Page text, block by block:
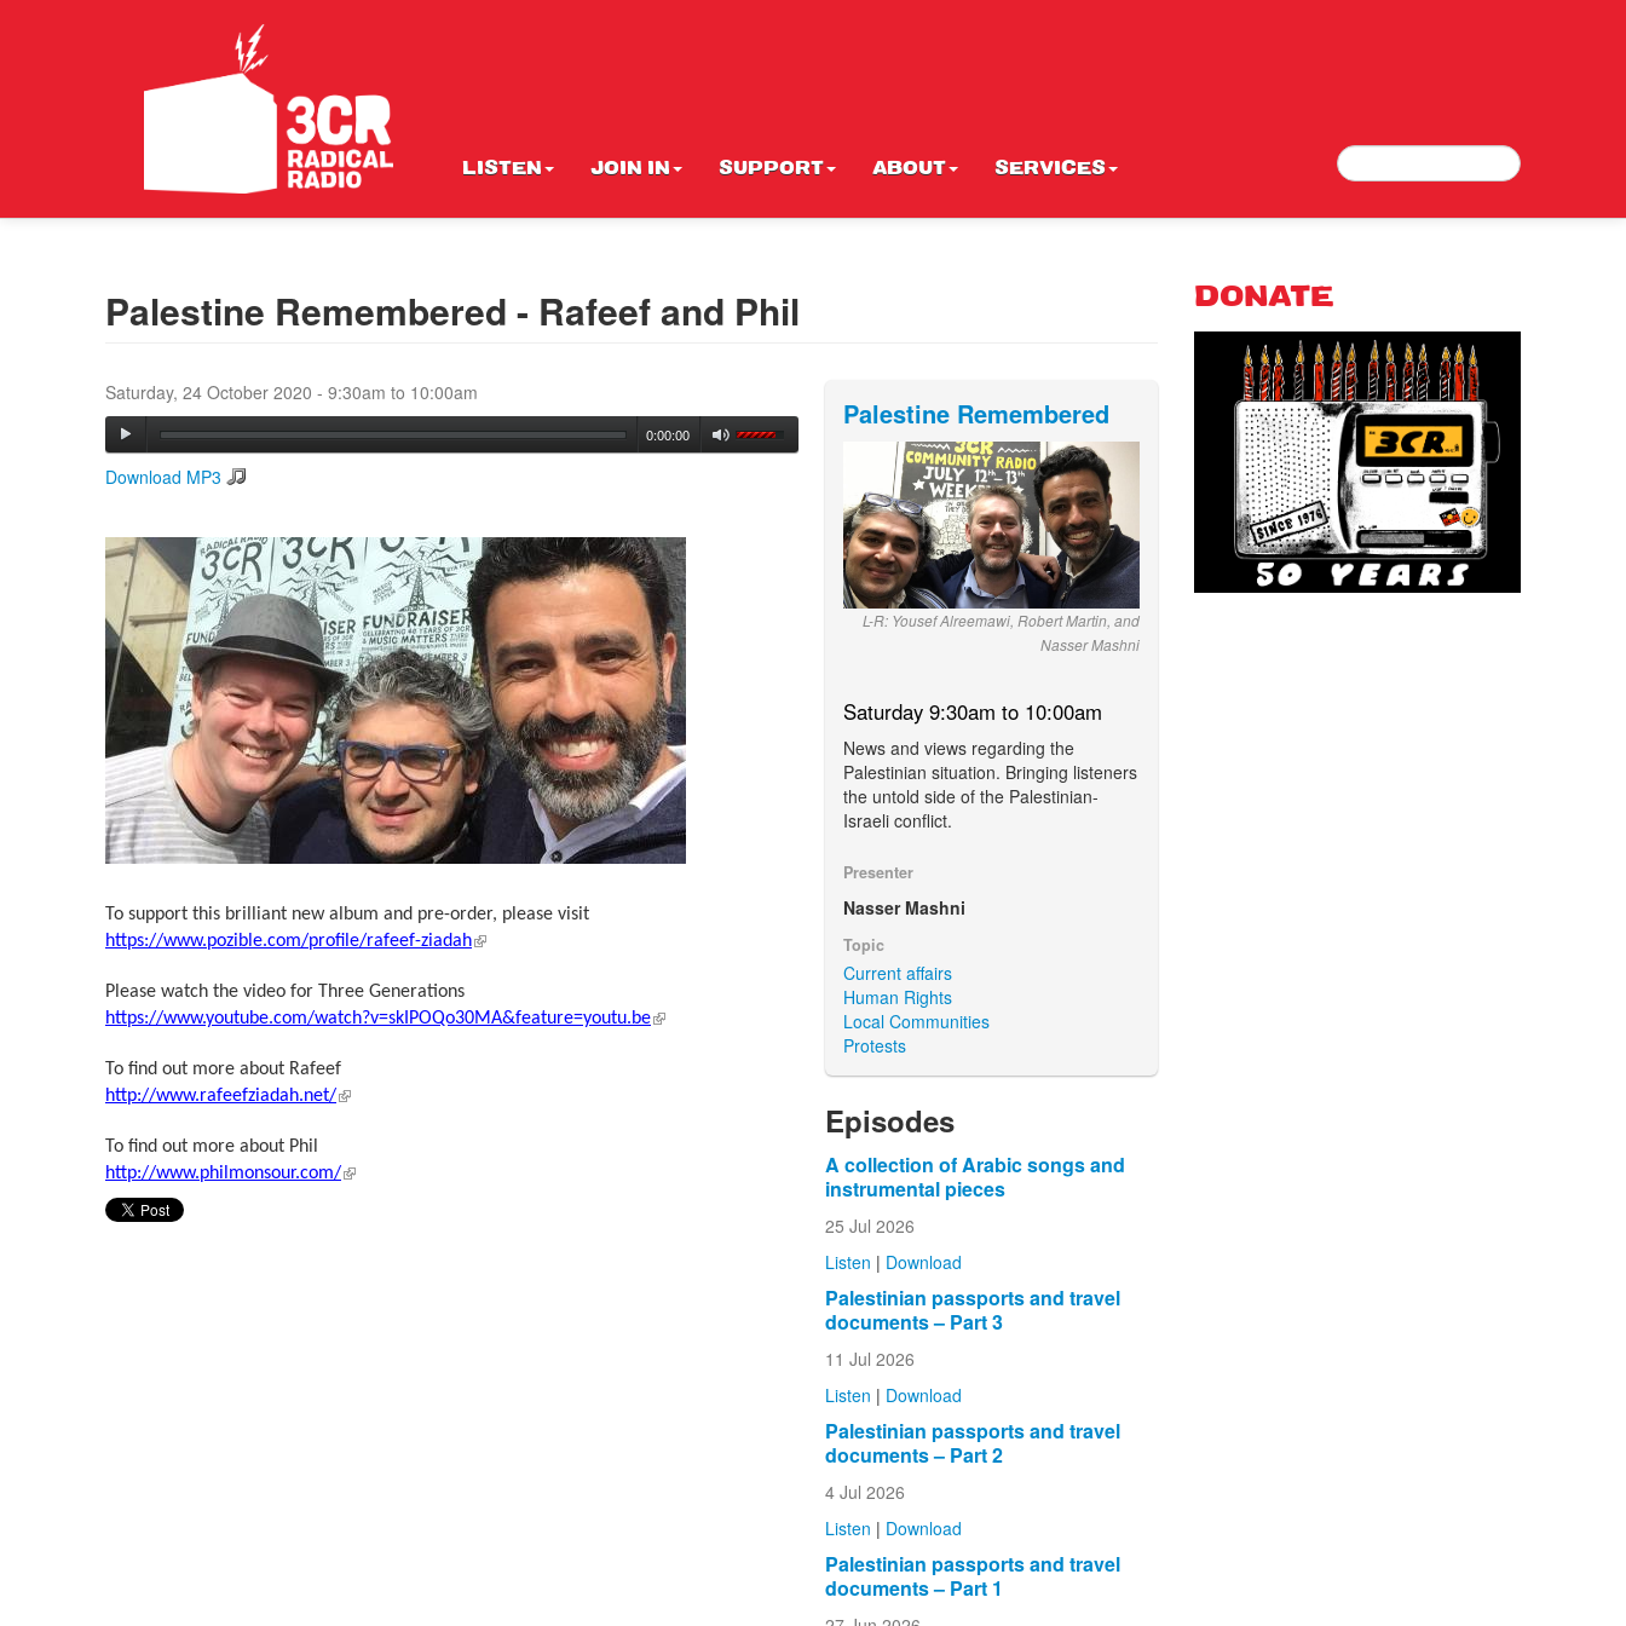
LISTEN JOIN IN SUPPORT ABOUT SERVICES Search form
Search
Palestine Remembered - Rafeef and Phil
Saturday, 24 October 2020 - 9:30am to 10:00am
0:00:00
Download MP3
To support this brilliant new album and pre-order, please visit
https://www.pozible.com/profile/rafeef-ziadah(link is external)
Please watch the video for Three Generations
https://www.youtube.com/watch?v=skIPOQo30MA&feature=youtu.be(link is external)
To find out more about Rafeef
http://www.rafeefziadah.net/(link is external)
To find out more about Phil
http://www.philmonsour.com/(link is external)
Palestine Remembered
L-R: Yousef Alreemawi, Robert Martin, and
Nasser Mashni
Saturday 9:30am to 10:00am
News and views regarding the
Palestinian situation. Bringing listeners
the untold side of the Palestinian-
Israeli conflict.
Presenter
Nasser Mashni
Topic
Current affairs
Human Rights
Local Communities
Protests
Episodes
A collection of Arabic songs and
instrumental pieces
25 Jul 2026
Listen | Download
Palestinian passports and travel
documents – Part 3
11 Jul 2026
Listen | Download
Palestinian passports and travel
documents – Part 2
4 Jul 2026
Listen | Download
Palestinian passports and travel
documents – Part 1
DONATE